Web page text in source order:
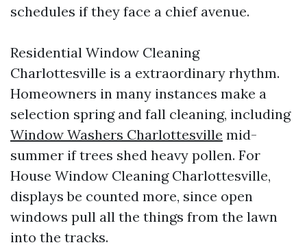
schedules if they face a chief avenue.
Residential Window Cleaning
Charlottesville is a extraordinary rhythm.
Homeowners in many instances make a
selection spring and fall cleaning, including
Window Washers Charlottesville mid-
summer if trees shed heavy pollen. For
House Window Cleaning Charlottesville,
displays be counted more, since open
windows pull all the things from the lawn
into the tracks.